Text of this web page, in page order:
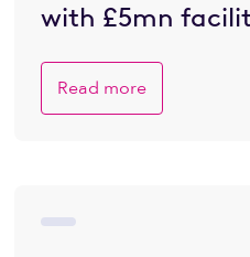
with £5mn
Read more